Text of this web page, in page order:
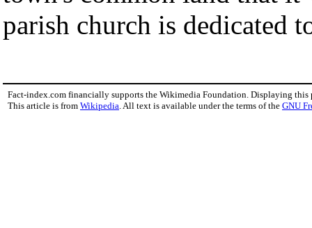
parish church is dedicated
Fact-index.com financially supports the Wikimedia Foundation. Displaying this
This article is from Wikipedia . All text is available under the terms of the GNU